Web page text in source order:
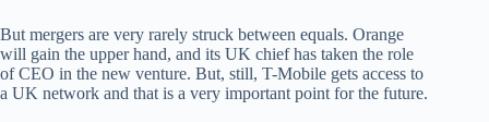
But mergers are very rarely struck between equals. Orange
will gain the upper hand, and its UK chief has taken the role
of CEO in the new venture. But, still, T-Mobile gets access to
a UK network and that is a very important point for the future.